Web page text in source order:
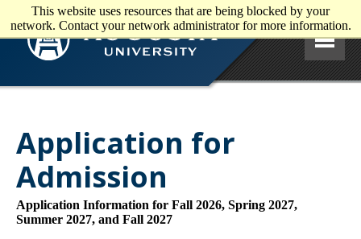
This website uses resources that are being blocked by your
network. Contact your network administrator for more information.
Skip to main content
Application for
Admission
Application Information for Fall 2026, Spring 2027,
Summer 2027, and Fall 2027